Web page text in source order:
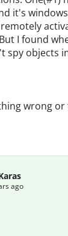
it's
I found
spy objects
wrong
ago